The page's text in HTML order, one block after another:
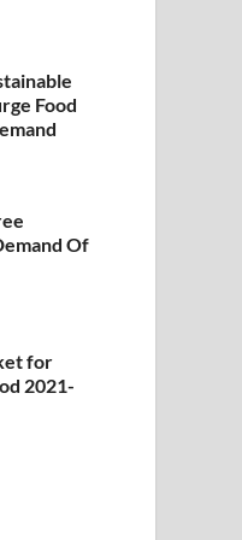
Food
Of
for
2021-